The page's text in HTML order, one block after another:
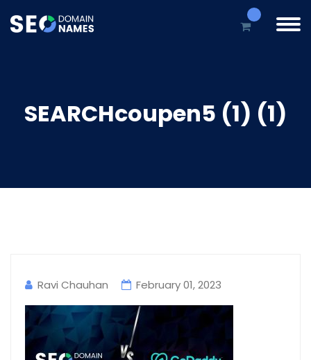
SEARCHcoupen5 (1) (1)
Ravi Chauhan February 01, 2023